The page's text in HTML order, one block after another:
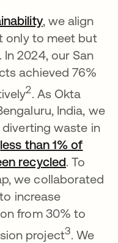
opens in a
, we align
only to meet but
2024, our San
achieved 76%
2
. As Okta
India, we
waste in
less than 1% of
recycledopens in
. To
we collaborated
in a new tab
increase
from 30% to
project3. We